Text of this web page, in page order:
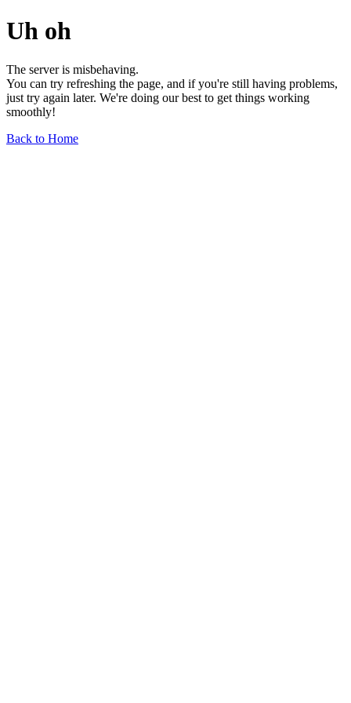
Uh oh
The server is misbehaving.
You can try refreshing the page, and if you're still having problems,
just try again later. We're doing our best to get things working
smoothly!
Back to Home